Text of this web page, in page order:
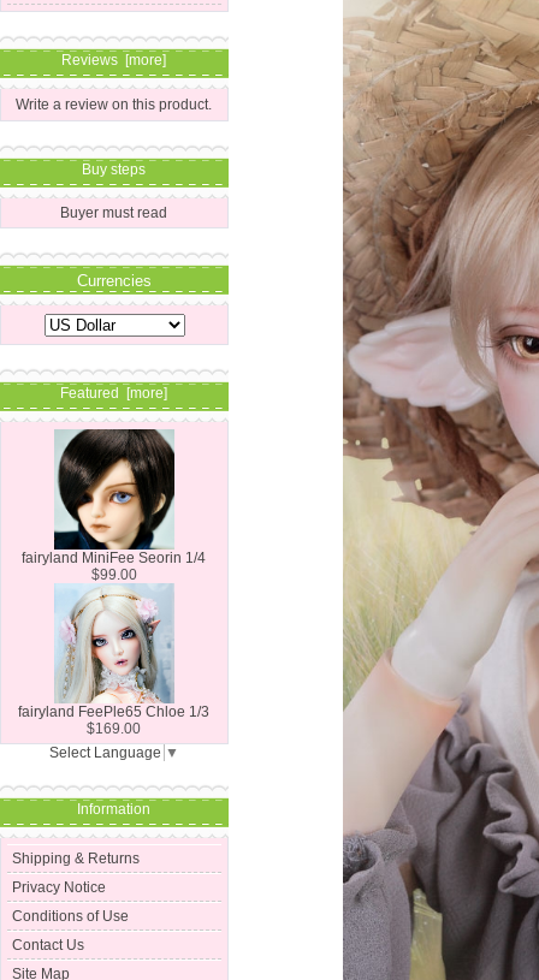
Reviews [more]
Write a review on this product.
Buy steps
Buyer must read
Currencies
Featured [more]
fairyland MiniFee Seorin 1/4
$99.00
fairyland FeePle65 Chloe 1/3
$169.00
Select Language ▼
Information
Shipping & Returns
Privacy Notice
Conditions of Use
Contact Us
Site Map